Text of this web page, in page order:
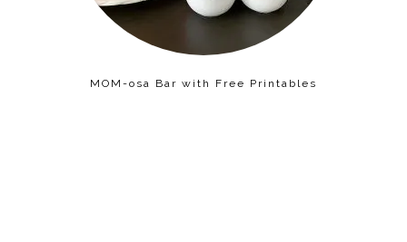
MOM-osa Bar with Free Printables